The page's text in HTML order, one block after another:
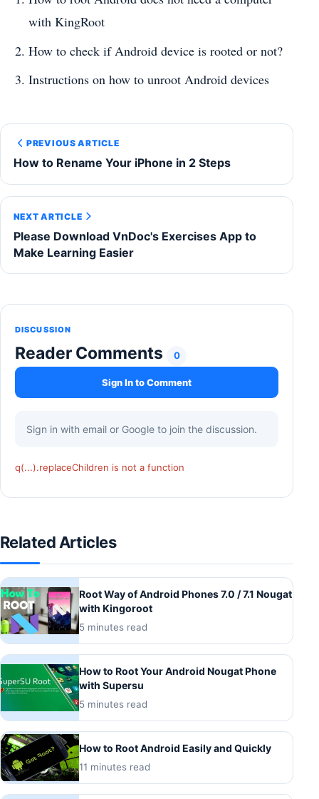
with KingRoot
How to check if Android device is rooted or not?
Instructions on how to unroot Android devices
PREVIOUS ARTICLE
How to Rename Your iPhone in 2 Steps
NEXT ARTICLE
Please Download VnDoc's Exercises App to
Make Learning Easier
DISCUSSION
Reader Comments 0
Sign In to Comment
Sign in with email or Google to join the discussion.
q(...).replaceChildren is not a function
Related Articles
Root Way of Android Phones 7.0 / 7.1 Nougat
with Kingoroot
5 minutes read
How to Root Your Android Nougat Phone
with Supersu
5 minutes read
How to Root Android Easily and Quickly
11 minutes read